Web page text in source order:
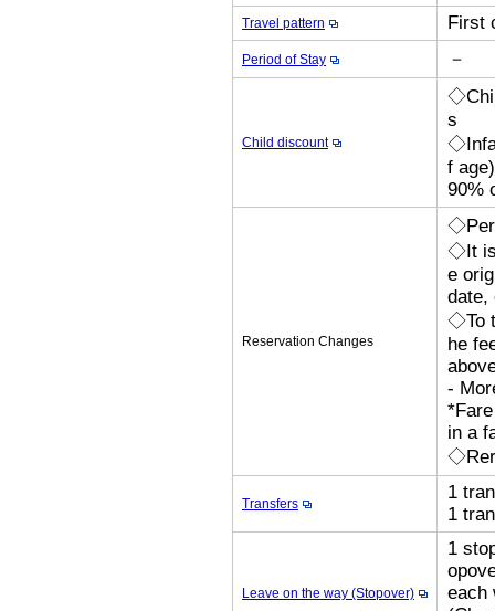
Travel pattern First
Period of Stay －
Child discount
s
f
90%
Reservation Changes
◇It is
e
date,
◇To
he
-
in a
Transfers
1
1
Leave on the way (Stopover)
1
each